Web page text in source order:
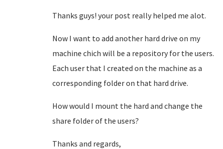
Thanks guys! your post really helped me alot.
Now I want to add another hard drive on my
machine chich will be a repository for the users.
Each user that I created on the machine as a
corresponding folder on that hard drive.
How would I mount the hard and change the
share folder of the users?
Thanks and regards,